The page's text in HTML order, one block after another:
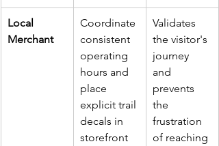
Local
Merchant
Coordinate
consistent
operating
hours and
place
explicit trail
decals in
storefront
Validates
the visitor's
journey
and
prevents
the
frustration
of reaching